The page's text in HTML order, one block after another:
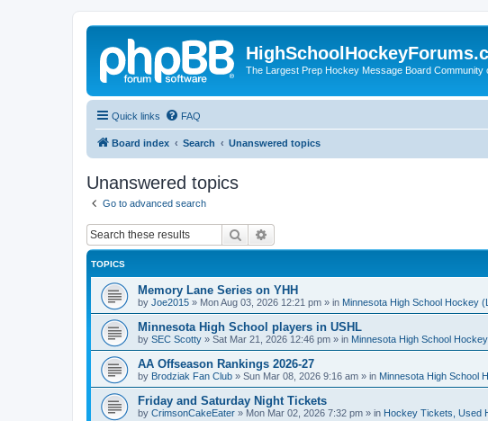
The Largest Prep Hockey Message Board Community
Quick links FAQ
Board index Search Unanswered topics
Unanswered topics
Go to advanced search
Search
TOPICS
Memory Lane Series on YHH
by Joe2015 » Mon Aug 03, 2026 12:21 pm » in Minnesota High School Hockey
Minnesota High School players in USHL
by SEC Scotty » Sat Mar 21, 2026 12:46 pm » in Minnesota High School
AA Offseason Rankings 2026-27
by Brodziak Fan Club » Sun Mar 08, 2026 9:16 am » in Minnesota High School
Friday and Saturday Night Tickets
by CrimsonCakeEater » Mon Mar 02, 2026 7:32 pm » in Hockey Tickets, Used